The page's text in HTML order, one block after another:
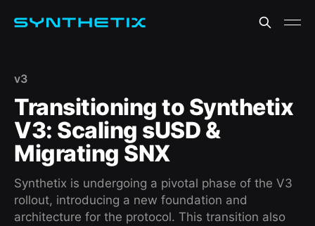
v3
Transitioning to Synthetix
V3: Scaling sUSD &
Migrating SNX
Synthetix is undergoing a pivotal phase of the V3
rollout, introducing a new foundation and
architecture for the protocol. This transition also